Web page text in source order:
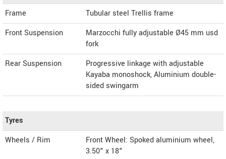
Frame
Tubular steel Trellis frame
Front Suspension
Marzocchi fully adjustable Ø45 mm usd
fork
Rear Suspension
Progressive linkage with adjustable
Kayaba monoshock, Aluminium double-
sided swingarm
Tyres
Wheels / Rim
Front Wheel: Spoked aluminium wheel,
3.50" x 18"